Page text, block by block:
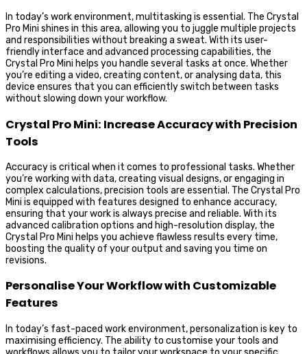
In today’s work environment, multitasking is essential. The Crystal
Pro Mini shines in this area, allowing you to juggle multiple projects
and responsibilities without breaking a sweat. With its user-
friendly interface and advanced processing capabilities, the
Crystal Pro Mini helps you handle several tasks at once. Whether
you’re editing a video, creating content, or analysing data, this
device ensures that you can efficiently switch between tasks
without slowing down your workflow.
Crystal Pro Mini: Increase Accuracy with Precision
Tools
Accuracy is critical when it comes to professional tasks. Whether
you’re working with data, creating visual designs, or engaging in
complex calculations, precision tools are essential. The Crystal Pro
Mini is equipped with features designed to enhance accuracy,
ensuring that your work is always precise and reliable. With its
advanced calibration options and high-resolution display, the
Crystal Pro Mini helps you achieve flawless results every time,
boosting the quality of your output and saving you time on
revisions.
Personalise Your Workflow with Customizable
Features
In today’s fast-paced work environment, personalization is key to
maximising efficiency. The ability to customise your tools and